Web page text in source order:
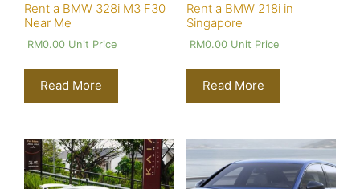
Rent a BMW 328i M3 F30
Near Me
RM0.00 Unit Price
Read More
Rent a BMW 218i in
Singapore
RM0.00Unit Price
Read More